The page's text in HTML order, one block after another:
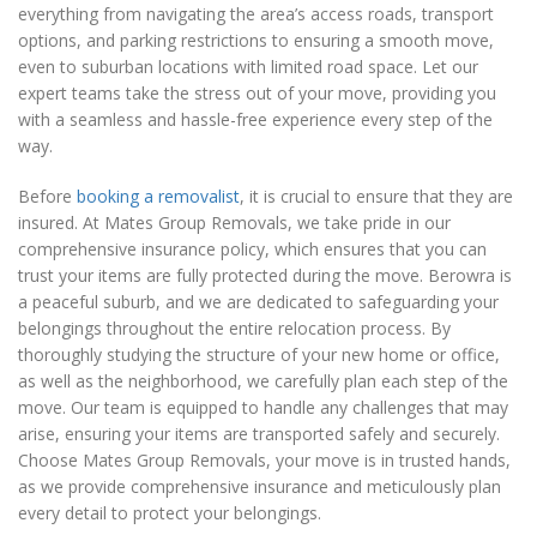
everything from navigating the area’s access roads, transport
options, and parking restrictions to ensuring a smooth move,
even to suburban locations with limited road space. Let our
expert teams take the stress out of your move, providing you
with a seamless and hassle-free experience every step of the
way.
Before booking a removalist, it is crucial to ensure that they are
insured. At Mates Group Removals, we take pride in our
comprehensive insurance policy, which ensures that you can
trust your items are fully protected during the move. Berowra is
a peaceful suburb, and we are dedicated to safeguarding your
belongings throughout the entire relocation process. By
thoroughly studying the structure of your new home or office,
as well as the neighborhood, we carefully plan each step of the
move. Our team is equipped to handle any challenges that may
arise, ensuring your items are transported safely and securely.
Choose Mates Group Removals, your move is in trusted hands,
as we provide comprehensive insurance and meticulously plan
every detail to protect your belongings.